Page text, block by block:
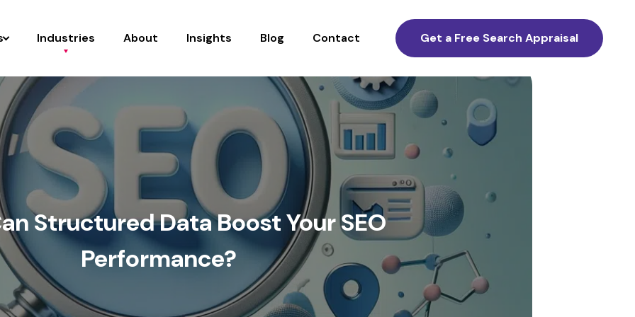
Industries About Insights Blog Contact Get a Free Search Appraisal
Structured Data Boost Your SEO
Performance?